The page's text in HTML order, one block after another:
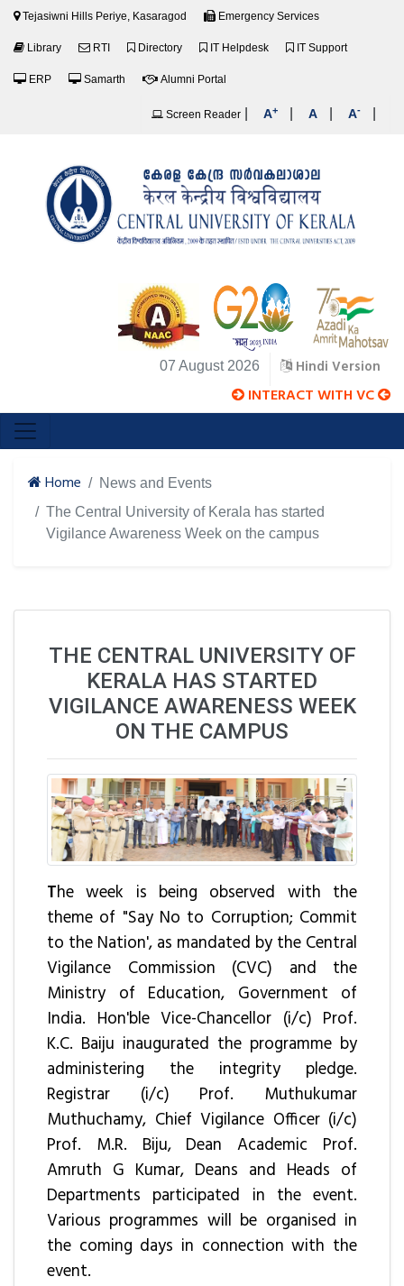
Tejasiwni Hills Periye, Kasaragod Emergency Services
Library RTI Directory IT Helpdesk IT Support
ERP Samarth Alumni Portal
Screen Reader A+ A A-
07 August 2026 Hindi Version
INTERACT WITH VC
Home
News and Events
The Central University of Kerala has started
Vigilance Awareness Week on the campus
THE CENTRAL UNIVERSITY OF
KERALA HAS STARTED
VIGILANCE AWARENESS WEEK
ON THE CAMPUS
The week is being observed with the
theme of "Say No to Corruption; Commit
to the Nation', as mandated by the Central
Vigilance Commission (CVC) and the
Ministry of Education, Government of
India. Hon'ble Vice-Chancellor (i/c) Prof.
K.C. Baiju inaugurated the programme by
administering the integrity pledge.
Registrar (i/c) Prof. Muthukumar
Muthuchamy, Chief Vigilance Officer (i/c)
Prof. M.R. Biju, Dean Academic Prof.
Amruth G Kumar, Deans and Heads of
Departments participated in the event.
Various programmes will be organised in
the coming days in connection with the
event.